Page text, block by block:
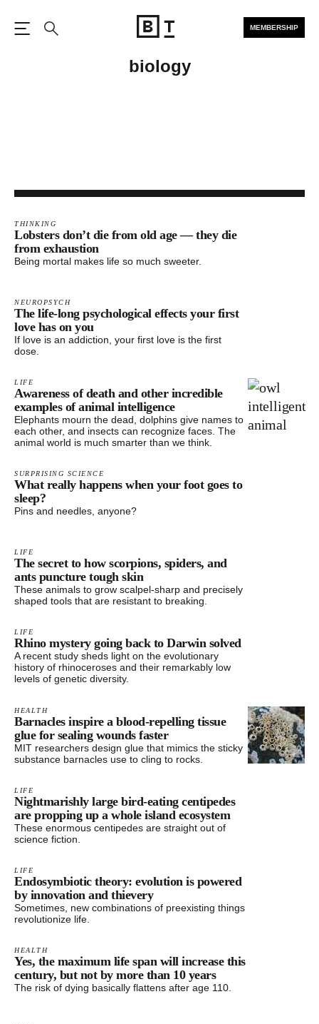
MEMBERSHIP
biology
THINKING
Lobsters don’t die from old age — they die
from exhaustion
Being mortal makes life so much sweeter.
NEUROPSYCH
The life-long psychological effects your first
love has on you
If love is an addiction, your first love is the first
dose.
LIFE
Awareness of death and other incredible
examples of animal intelligence
Elephants mourn the dead, dolphins give names to
each other, and insects can recognize faces. The
animal world is much smarter than we think.
SURPRISING SCIENCE
What really happens when your foot goes to
sleep?
Pins and needles, anyone?
LIFE
The secret to how scorpions, spiders, and
ants puncture tough skin
These animals to grow scalpel-sharp and precisely
shaped tools that are resistant to breaking.
LIFE
Rhino mystery going back to Darwin solved
A recent study sheds light on the evolutionary
history of rhinoceroses and their remarkably low
levels of genetic diversity.
HEALTH
Barnacles inspire a blood-repelling tissue
glue for sealing wounds faster
MIT researchers design glue that mimics the sticky
substance barnacles use to cling to rocks.
LIFE
Nightmarishly large bird-eating centipedes
are propping up a whole island ecosystem
These enormous centipedes are straight out of
science fiction.
LIFE
Endosymbiotic theory: evolution is powered
by innovation and thievery
Sometimes, new combinations of preexisting things
revolutionize life.
HEALTH
Yes, the maximum life span will increase this
century, but not by more than 10 years
The risk of dying basically flattens after age 110.